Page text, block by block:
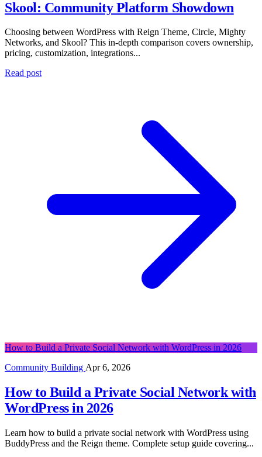
Skool: Community Platform Showdown
Choosing between WordPress with Reign Theme, Circle, Mighty
Networks, and Skool? This in-depth comparison covers ownership,
pricing, customization, integrations...
Read post
How to Build a Private Social Network with WordPress in 2026
Community Building Apr 6, 2026
How to Build a Private Social Network with
WordPress in 2026
Learn how to build a private social network with WordPress using
BuddyPress and the Reign theme. Complete setup guide covering...